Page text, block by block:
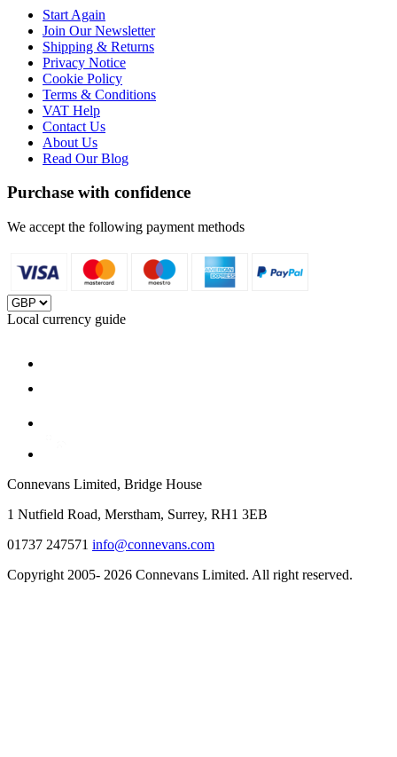
Start Again
Join Our Newsletter
Shipping & Returns
Privacy Notice
Cookie Policy
Terms & Conditions
VAT Help
Contact Us
About Us
Read Our Blog
Purchase with confidence
We accept the following payment methods
Local currency guide
Connevans Limited, Bridge House
1 Nutfield Road, Merstham, Surrey, RH1 3EB
01737 247571 info@connevans.com
Copyright 2005- 2026 Connevans Limited. All right reserved.